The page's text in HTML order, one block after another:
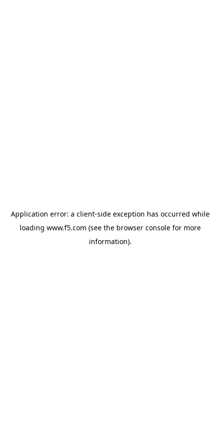
Application error: a client-side exception has occurred while
loading www.f5.com (see the browser consolefor more
information).